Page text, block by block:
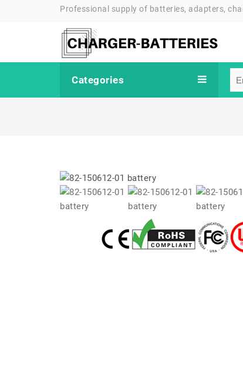
Professional supply of batteries, adapters,
Categories